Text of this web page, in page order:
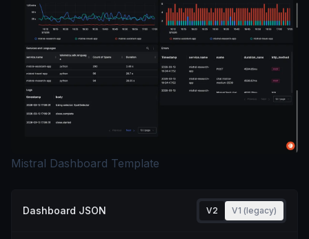
Mistral Dashboard Template
Dashboard JSON V2 V1 (legacy)